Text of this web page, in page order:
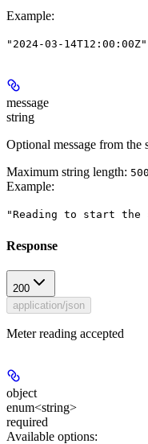
Example:
"2024-03-14T12:00:00Z"
message
string
Optional message from the
Maximum string length: 500
Example:
"Reading to start the
Response
200
application/json
Meter reading accepted
object
enum<string>
required
Available options: